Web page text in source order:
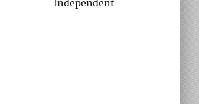
Independent